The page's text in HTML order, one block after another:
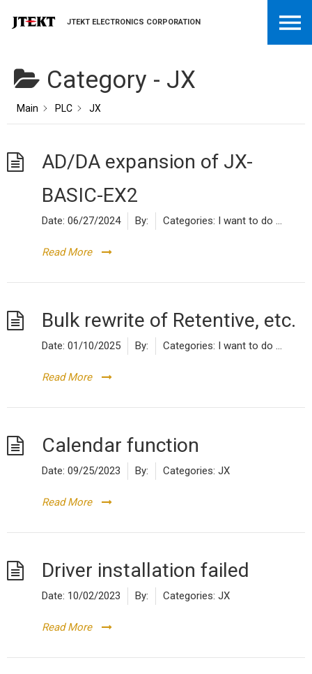
JTEKT ELECTRONICS CORPORATION
Category - JX
Main PLC JX
AD/DA expansion of JX-
BASIC-EX2
Date: 06/27/2024 By: Categories: I want to do ...
Read More
Bulk rewrite of Retentive, etc.
Date: 01/10/2025 By: Categories: I want to do ...
Read More
Calendar function
Date: 09/25/2023 By: Categories: JX
Read More
Driver installation failed
Date: 10/02/2023 By: Categories: JX
Read More